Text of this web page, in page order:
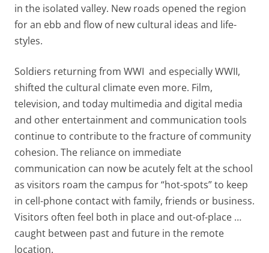
in the isolated valley. New roads opened the region
for an ebb and flow of new cultural ideas and life-
styles.
Soldiers returning from WWI and especially WWII,
shifted the cultural climate even more. Film,
television, and today multimedia and digital media
and other entertainment and communication tools
continue to contribute to the fracture of community
cohesion. The reliance on immediate
communication can now be acutely felt at the school
as visitors roam the campus for “hot-spots” to keep
in cell-phone contact with family, friends or business.
Visitors often feel both in place and out-of-place …
caught between past and future in the remote
location.